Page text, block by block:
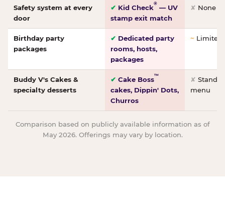
Safety system at every
door
✔ Kid Check® — UV
stamp exit match
✘ None
Birthday party
packages
✔ Dedicated party
rooms, hosts,
packages
~
Buddy V's Cakes &
specialty desserts
✔ Cake Boss™
cakes, Dippin' Dots,
Churros
✘
menu
Comparison based on publicly available information as of
May 2026. Offerings may vary by location.